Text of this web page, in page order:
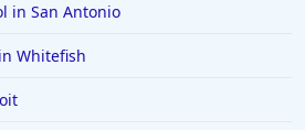
in San Antonio
Whitefish